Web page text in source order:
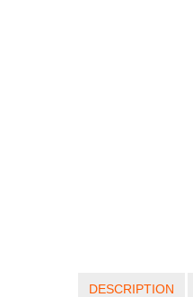
DESCRIPTION